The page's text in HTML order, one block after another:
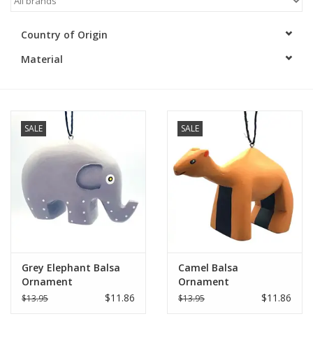
Country of Origin
Material
SALE
Grey Elephant Balsa
Ornament
$13.95 $11.86
SALE
Camel Balsa
Ornament
$13.95 $11.86